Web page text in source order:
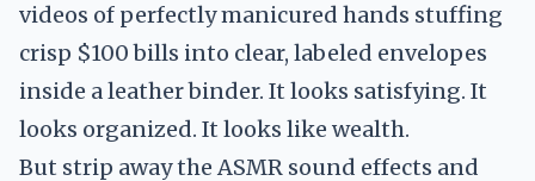
videos of perfectly manicured hands stuffing
crisp $100 bills into clear, labeled envelopes
inside a leather binder. It looks satisfying. It
looks organized. It looks like wealth.
But strip away the ASMR sound effects and